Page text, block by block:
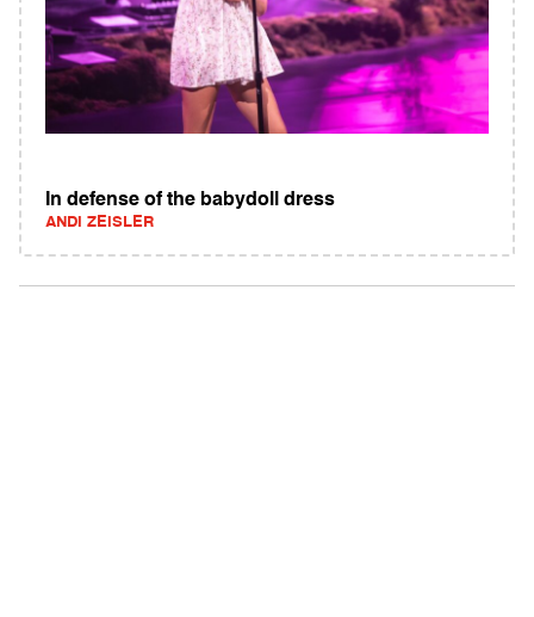
In defense of the babydoll dress
ANDI ZEISLER